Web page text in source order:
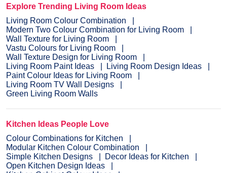
Explore Trending Living Room Ideas
Living Room Colour Combination
Modern Two Colour Combination for Living Room
Wall Texture for Living Room
Vastu Colours for Living Room
Wall Texture Design for Living Room
Living Room Paint Ideas
Living Room Design Ideas
Paint Colour Ideas for Living Room
Living Room TV Wall Designs
Green Living Room Walls
Kitchen Ideas People Love
Colour Combinations for Kitchen
Modular Kitchen Colour Combination
Simple Kitchen Designs
Decor Ideas for Kitchen
Open Kitchen Design Ideas